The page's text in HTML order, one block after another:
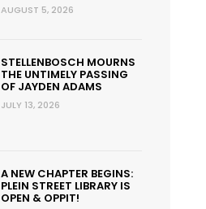
AUGUST 5, 2026
STELLENBOSCH MOURNS
THE UNTIMELY PASSING
OF JAYDEN ADAMS
JULY 13, 2026
A NEW CHAPTER BEGINS:
PLEIN STREET LIBRARY IS
OPEN & OPPIT!